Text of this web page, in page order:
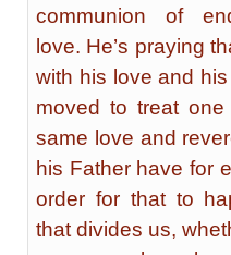
communion of
love. He’s praying
with his love and
moved to treat
same love and
his Father have for
order for that to
that divides us,